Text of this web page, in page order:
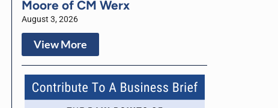
Moore of CM Werx
August 3, 2026
View More